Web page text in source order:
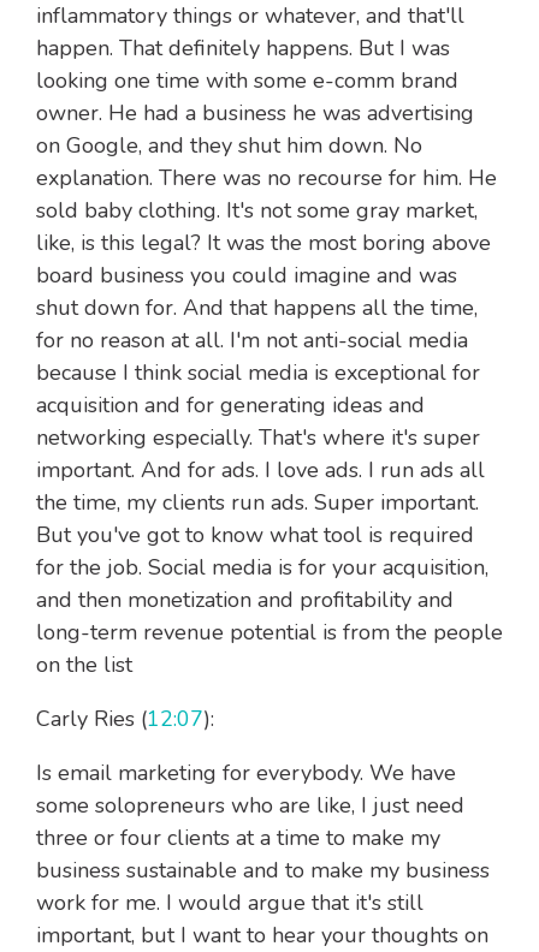
inflammatory things or whatever, and that'll
happen. That definitely happens. But I was
looking one time with some e-comm brand
owner. He had a business he was advertising
on Google, and they shut him down. No
explanation. There was no recourse for him. He
sold baby clothing. It's not some gray market,
like, is this legal? It was the most boring above
board business you could imagine and was
shut down for. And that happens all the time,
for no reason at all. I'm not anti-social media
because I think social media is exceptional for
acquisition and for generating ideas and
networking especially. That's where it's super
important. And for ads. I love ads. I run ads all
the time, my clients run ads. Super important.
But you've got to know what tool is required
for the job. Social media is for your acquisition,
and then monetization and profitability and
long-term revenue potential is from the people
on the list
Carly Ries (12:07):
Is email marketing for everybody. We have
some solopreneurs who are like, I just need
three or four clients at a time to make my
business sustainable and to make my business
work for me. I would argue that it's still
important, but I want to hear your thoughts on